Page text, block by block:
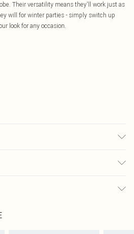
Their versatility means they'll work just as
will for winter parties - simply switch up
look for any occasion.
Days Mon - Sat